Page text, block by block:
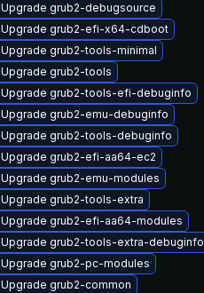
Upgrade grub2-debugsource
Upgrade grub2-efi-x64-cdboot
Upgrade grub2-tools-minimal
Upgrade grub2-tools
Upgrade grub2-tools-efi-debuginfo
Upgrade grub2-emu-debuginfo
Upgrade grub2-tools-debuginfo
Upgrade grub2-efi-aa64-ec2
Upgrade grub2-emu-modules
Upgrade grub2-tools-extra
Upgrade grub2-efi-aa64-modules
Upgrade grub2-tools-extra-debuginfo
Upgrade grub2-pc-modules
Upgrade grub2-common